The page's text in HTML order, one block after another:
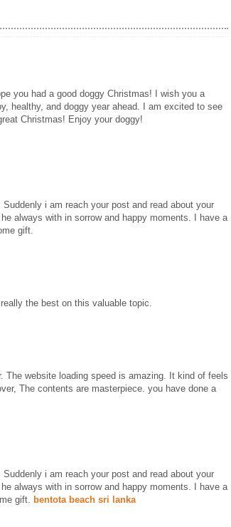
you had a good doggy Christmas! I wish you a
healthy, and doggy year ahead. I am excited to see
Christmas! Enjoy your doggy!
i am reach your post and read about your
always with in sorrow and happy moments. I have a
gift.
the best on this valuable topic.
The website loading speed is amazing. It kind of feels
The contents are masterpiece. you have done a
i am reach your post and read about your
always with in sorrow and happy moments. I have a
gift. bentota beach sri lanka